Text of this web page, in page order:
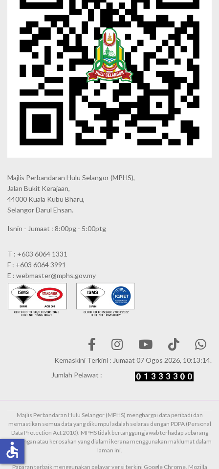
Majlis Perbandaran Hulu Selangor (MPHS),
Jalan Bukit Kerajaan,
44000 Kuala Kubu Bharu,
Selangor Darul Ehsan.
Isnin - Jumaat : 8:00pg - 5:00ptg
T : +603 6064 1331
F : +603 6064 3991
E : webmaster@mphs.gov.my
Kemaskini Terkini : Jumaat 07 Ogos 2026, 10:13:14.
Jumlah Pelawat :
Majlis Perbandaran Hulu Selangor (MPHS) menghargai data peribadi dan
memastikan semua data yang dikumpul adalah selaras dengan PDPA (Personal
Data Protection Act 2010). MPHS tidak bertanggungjawab terhadap sebarang
kehilangan atau kerosakan yang dialami kerana menggunakan maklumat dalam
laman ini.
Paparan terbaik menggunakan pelayar versi terkini Google Chrome, Mozilla
accessible